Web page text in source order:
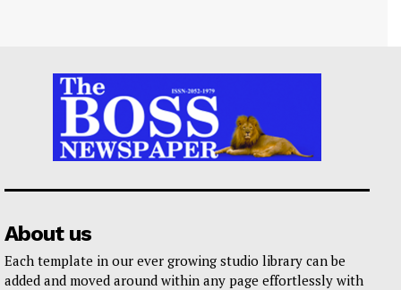
About us
Each template in our ever growing studio library can be
added and moved around within any page effortlessly with